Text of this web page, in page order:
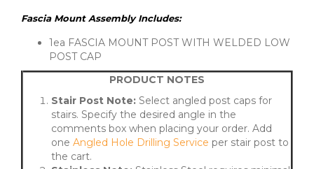
Fascia Mount Assembly Includes:
1ea FASCIA MOUNT POST WITH WELDED LOW
POST CAP
PRODUCT NOTES
Stair Post Note: Select angled post caps for
stairs. Specify the desired angle in the
comments box when placing your order. Add
one Angled Hole Drilling Service per stair post to
the cart.